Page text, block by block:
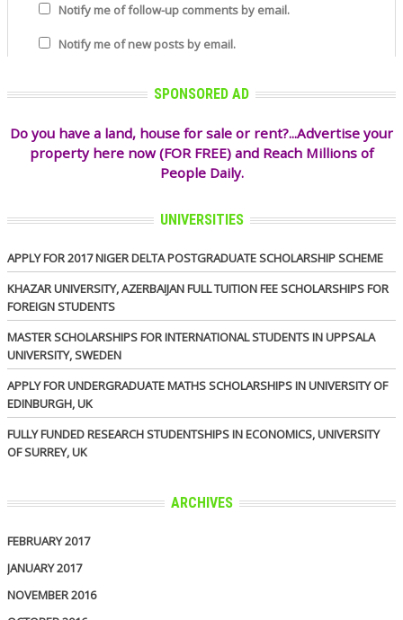
Notify me of follow-up comments by email.
Notify me of new posts by email.
SPONSORED AD
Do you have a land, house for sale or rent?...Advertise your
property here now (FOR FREE) and Reach Millions of
People Daily.
UNIVERSITIES
APPLY FOR 2017 NIGER DELTA POSTGRADUATE SCHOLARSHIP SCHEME
KHAZAR UNIVERSITY, AZERBAIJAN FULL TUITION FEE SCHOLARSHIPS FOR
FOREIGN STUDENTS
MASTER SCHOLARSHIPS FOR INTERNATIONAL STUDENTS IN UPPSALA
UNIVERSITY, SWEDEN
APPLY FOR UNDERGRADUATE MATHS SCHOLARSHIPS IN UNIVERSITY OF
EDINBURGH, UK
FULLY FUNDED RESEARCH STUDENTSHIPS IN ECONOMICS, UNIVERSITY
OF SURREY, UK
ARCHIVES
FEBRUARY 2017
JANUARY 2017
NOVEMBER 2016